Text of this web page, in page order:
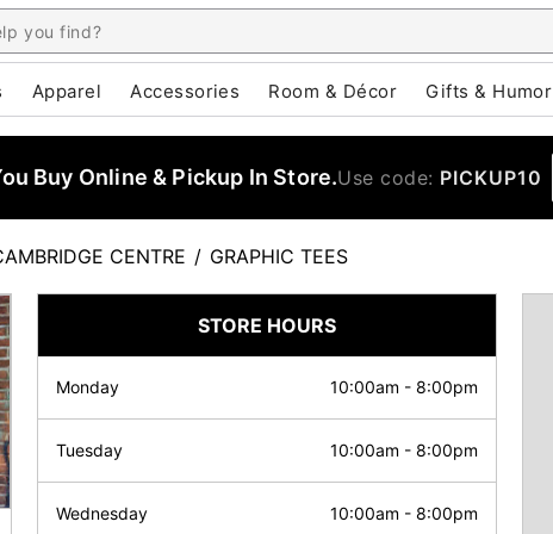
Apparel Accessories Room & Décor Gifts & Humor
Buy Online & Pickup In Store.Use code: PICKUP10
CENTRE / GRAPHIC TEES
STORE HOURS
Monday 10:00am - 8:00pm
Tuesday 10:00am - 8:00pm
Wednesday 10:00am - 8:00pm